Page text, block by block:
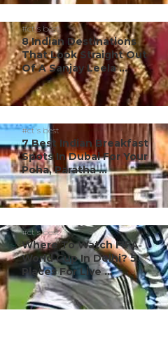
#ct's best
8 Indian Destinations
That Look Straight Out
Of A Sanjay Leela ...
#ct's best
7 Best Indian Breakfast
Spots In Dubai For Your
Poha, Paratha ...
#ct's best
Where To Watch FIFA
World Cup In Delhi? 5
Places For Live ...